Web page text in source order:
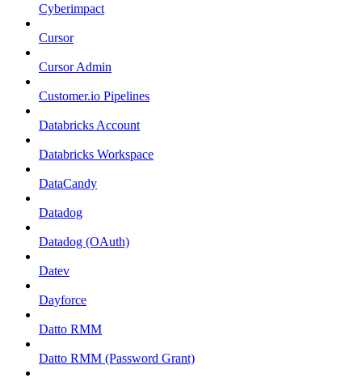
Cyberimpact
Cursor
Cursor Admin
Customer.io Pipelines
Databricks Account
Databricks Workspace
DataCandy
Datadog
Datadog (OAuth)
Datev
Dayforce
Datto RMM
Datto RMM (Password Grant)